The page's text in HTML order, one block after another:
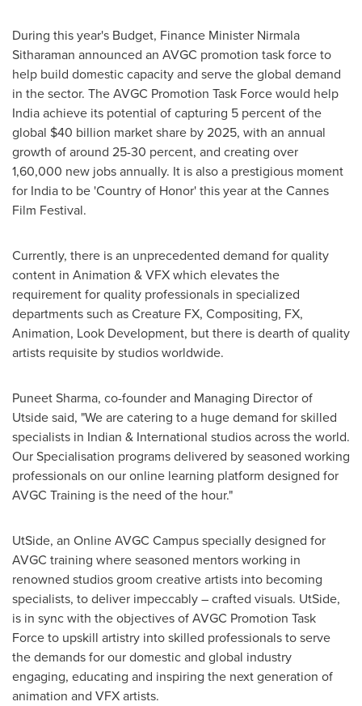
During this year's Budget, Finance Minister Nirmala
Sitharaman announced an AVGC promotion task force to
help build domestic capacity and serve the global demand
in the sector. The AVGC Promotion Task Force would help
Indiaachieve its potential of capturing 5 percent of the
global $40 billion market share by 2025, with an annual
growth of around 25-30 percent, and creating over
1,60,000 new jobs annually. It is also a prestigious moment
for Indiato be 'Country of Honor' this year at theCannes
Film Festival.
Currently, there is an unprecedented demand for quality
content in Animation & VFX which elevates the
requirement for quality professionals in specialized
departments such as Creature FX, Compositing, FX,
Animation, Look Development, but there is dearth of quality
artists requisite by studios worldwide.
Puneet Sharma, co-founder and Managing Director of
Utside said, "We are catering to a huge demand for skilled
specialists in Indian & International studios across the world.
Our Specialisation programs delivered by seasoned working
professionals on our online learning platform designed for
AVGC Training is the need of the hour."
UtSide, an Online AVGC Campus specially designed for
AVGC training where seasoned mentors working in
renowned studios groom creative artists into becoming
specialists, to deliver impeccably – crafted visuals. UtSide,
is in sync with the objectives of AVGC Promotion Task
Force to upskill artistry into skilled professionals to serve
the demands for our domestic and global industry
engaging, educating and inspiring the next generation of
animation and VFX artists.